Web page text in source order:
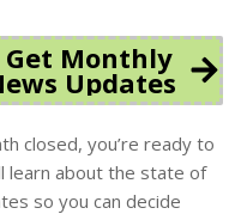
Get Monthly
Updates
closed, you’re ready to
learn about the state of
so you can decide